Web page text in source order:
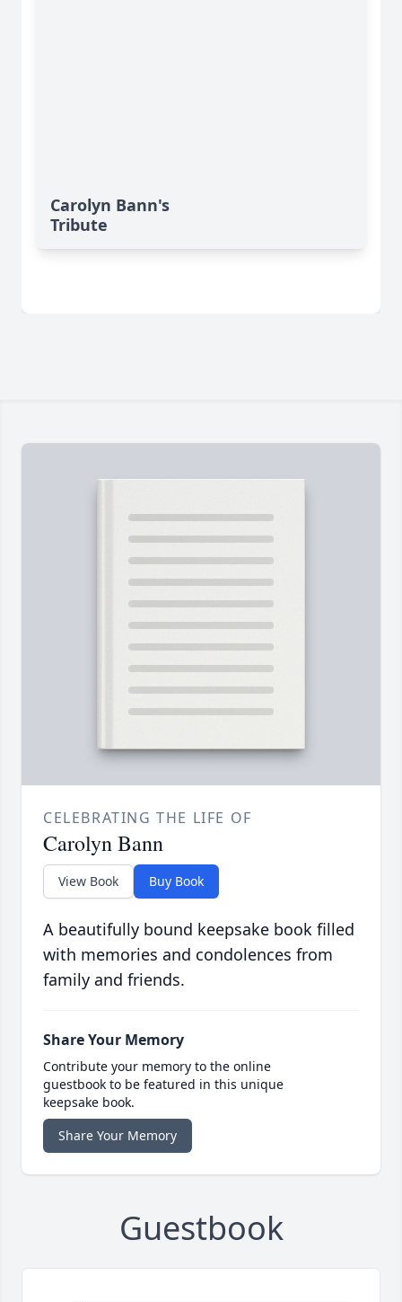
Carolyn Bann's
Tribute
CELEBRATING THE LIFE OF
Carolyn Bann
View Book Buy Book
A beautifully bound keepsake book filled
with memories and condolences from
family and friends.
Share Your Memory
Contribute your memory to the online
guestbook to be featured in this unique
keepsake book.
Share Your Memory
Guestbook